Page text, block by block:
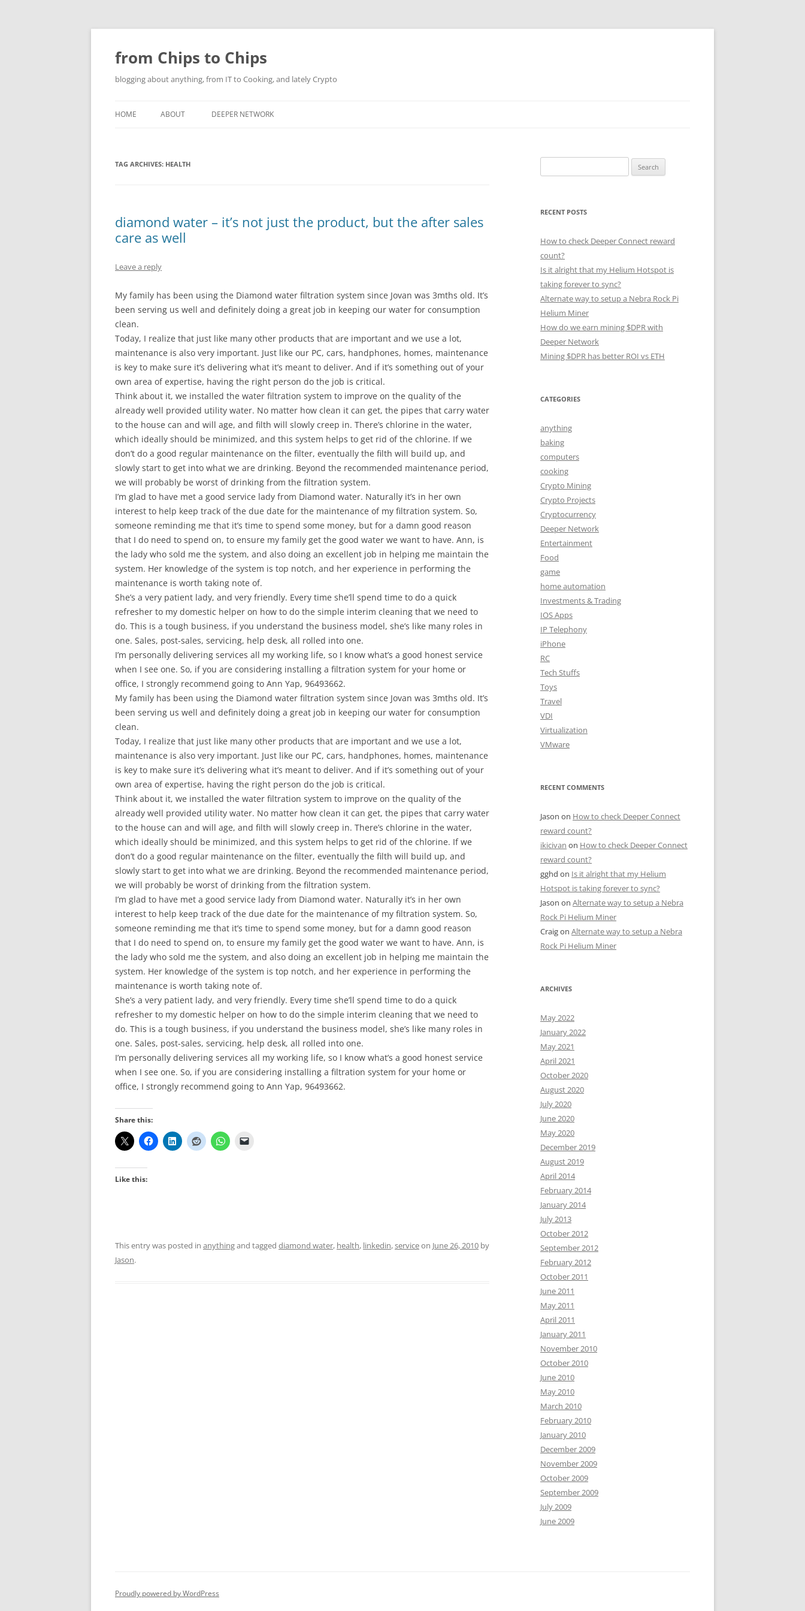
Skip
content
from Chips to Chips
blogging about anything, from IT to Cooking, and lately Crypto
HOME ABOUT DEEPER NETWORK
TAG ARCHIVES: HEALTH
diamond water – it’s not just the product, but the after sales
care as well
Leave a reply
My family has been using the Diamond water filtration system since Jovan was 3mths old. It’s
been serving us well and definitely doing a great job in keeping our water for consumption
clean.
Today, I realize that just like many other products that are important and we use a lot,
maintenance is also very important. Just like our PC, cars, handphones, homes, maintenance
is key to make sure it’s delivering what it’s meant to deliver. And if it’s something out of your
own area of expertise, having the right person do the job is critical.
Think about it, we installed the water filtration system to improve on the quality of the
already well provided utility water. No matter how clean it can get, the pipes that carry water
to the house can and will age, and filth will slowly creep in. There’s chlorine in the water,
which ideally should be minimized, and this system helps to get rid of the chlorine. If we
don’t do a good regular maintenance on the filter, eventually the filth will build up, and
slowly start to get into what we are drinking. Beyond the recommended maintenance period,
we will probably be worst of drinking from the filtration system.
I’m glad to have met a good service lady from Diamond water. Naturally it’s in her own
interest to help keep track of the due date for the maintenance of my filtration system. So,
someone reminding me that it’s time to spend some money, but for a damn good reason
that I do need to spend on, to ensure my family get the good water we want to have. Ann, is
the lady who sold me the system, and also doing an excellent job in helping me maintain the
system. Her knowledge of the system is top notch, and her experience in performing the
maintenance is worth taking note of.
She’s a very patient lady, and very friendly. Every time she’ll spend time to do a quick
refresher to my domestic helper on how to do the simple interim cleaning that we need to
do. This is a tough business, if you understand the business model, she’s like many roles in
one. Sales, post-sales, servicing, help desk, all rolled into one.
I’m personally delivering services all my working life, so I know what’s a good honest service
when I see one. So, if you are considering installing a filtration system for your home or
office, I strongly recommend going to Ann Yap, 96493662.
My family has been using the Diamond water filtration system since Jovan was 3mths old. It’s
been serving us well and definitely doing a great job in keeping our water for consumption
clean.
Today, I realize that just like many other products that are important and we use a lot,
maintenance is also very important. Just like our PC, cars, handphones, homes, maintenance
is key to make sure it’s delivering what it’s meant to deliver. And if it’s something out of your
own area of expertise, having the right person do the job is critical.
Think about it, we installed the water filtration system to improve on the quality of the
already well provided utility water. No matter how clean it can get, the pipes that carry water
to the house can and will age, and filth will slowly creep in. There’s chlorine in the water,
which ideally should be minimized, and this system helps to get rid of the chlorine. If we
don’t do a good regular maintenance on the filter, eventually the filth will build up, and
slowly start to get into what we are drinking. Beyond the recommended maintenance period,
we will probably be worst of drinking from the filtration system.
I’m glad to have met a good service lady from Diamond water. Naturally it’s in her own
interest to help keep track of the due date for the maintenance of my filtration system. So,
someone reminding me that it’s time to spend some money, but for a damn good reason
that I do need to spend on, to ensure my family get the good water we want to have. Ann, is
the lady who sold me the system, and also doing an excellent job in helping me maintain the
system. Her knowledge of the system is top notch, and her experience in performing the
maintenance is worth taking note of.
She’s a very patient lady, and very friendly. Every time she’ll spend time to do a quick
refresher to my domestic helper on how to do the simple interim cleaning that we need to
do. This is a tough business, if you understand the business model, she’s like many roles in
one. Sales, post-sales, servicing, help desk, all rolled into one.
I’m personally delivering services all my working life, so I know what’s a good honest service
when I see one. So, if you are considering installing a filtration system for your home or
office, I strongly recommend going to Ann Yap, 96493662.
Share this:
Like this:
This entry was posted in anythingand tagged diamond water, health, linkedin,serviceon June 26, 2010 by
Jason.
for:
RECENT POSTS
How to check Deeper Connect reward
count?
Is it alright that my Helium Hotspot is
taking forever to sync?
Alternate way to setup a Nebra Rock Pi
Helium Miner
How do we earn mining $DPR with
Deeper Network
Mining $DPR has better ROI vs ETH
CATEGORIES
anything
baking
computers
cooking
Crypto Mining
Crypto Projects
Cryptocurrency
Deeper Network
Entertainment
Food
game
home automation
Investments & Trading
IOS Apps
IP Telephony
iPhone
RC
Tech Stuffs
Toys
Travel
VDI
Virtualization
VMware
RECENT COMMENTS
Jason on How to check Deeper Connect
reward count?
ikicivan on How to check Deeper Connect
reward count?
gghd on Is it alright that my Helium
Hotspot is taking forever to sync?
Jason on Alternate way to setup a Nebra
Rock Pi Helium Miner
Craigon Alternate way to setup a Nebra
Rock Pi Helium Miner
ARCHIVES
May 2022
January 2022
May 2021
April 2021
October 2020
August 2020
July 2020
June 2020
May 2020
December 2019
August 2019
April 2014
February 2014
January 2014
July 2013
October 2012
September 2012
February 2012
October 2011
June 2011
May 2011
April 2011
January 2011
November 2010
October 2010
June 2010
May 2010
March 2010
February 2010
January 2010
December 2009
November 2009
October 2009
September 2009
July 2009
June 2009
Proudly powered by WordPress